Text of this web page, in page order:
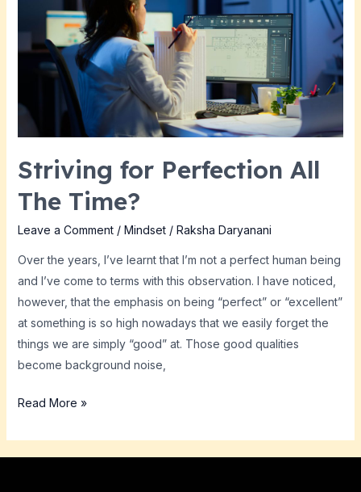
Striving for Perfection All
The Time?
Leave a Comment / Mindset/ Raksha Daryanani
Over the years, I’ve learnt that I’m not a perfect human being
and I’ve come to terms with this observation. I have noticed,
however, that the emphasis on being “perfect” or “excellent”
at something is so high nowadays that we easily forget the
things we are simply “good” at. Those good qualities
become background noise,
The
Time?
Read More »